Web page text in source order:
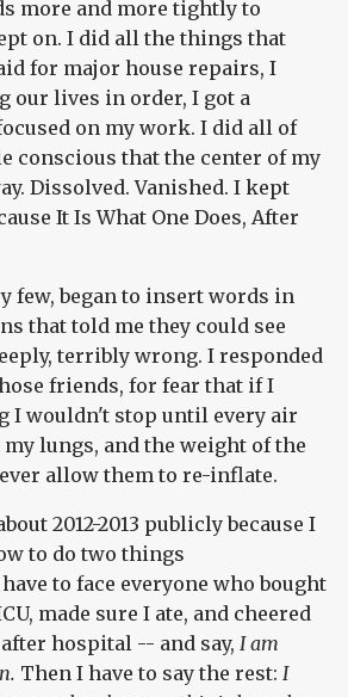
more and more tightly to
on. I did all the things that
for major house repairs, I
our lives in order, I got a
on my work. I did all of
conscious that the center of my
Dissolved. Vanished. I kept
It Is What One Does, After
few, began to insert words in
that told me they could see
terribly wrong. I responded
friends, for fear that if I
I wouldn't stop until every air
lungs, and the weight of the
allow them to re-inflate.
2012-2013 publicly because I
to do two things
to face everyone who bought
made sure I ate, and cheered
hospital -- and say, I am
Then I have to say the rest: I